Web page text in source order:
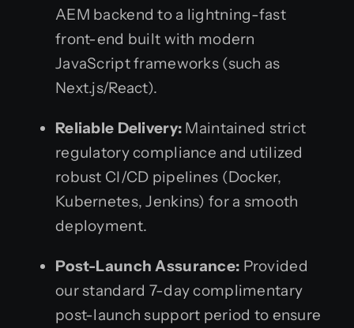
AEM backend to a lightning-fast
front-end built with modern
JavaScript frameworks (such as
Next.js/React).
Reliable Delivery: Maintained strict
regulatory compliance and utilized
robust CI/CD pipelines (Docker,
Kubernetes, Jenkins) for a smooth
deployment.
Post-Launch Assurance: Provided
our standard 7-day complimentary
post-launch support period to ensure